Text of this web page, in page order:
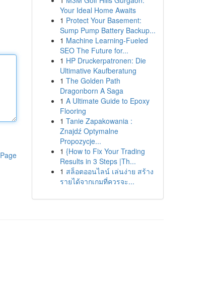
Your Ideal Home Awaits
1 Protect Your Basement:
Sump Pump Battery Backup...
1 Machine Learning-Fueled
SEO The Future for...
1 HP Druckerpatronen: Die
Ultimative Kaufberatung
1 The Golden Path
Dragonborn A Saga
1 A Ultimate Guide to Epoxy
Flooring
1 Tanie Zapakowania :
Znajdź Optymalne
Propozycje...
1 {How to Fix Your Trading
Results in 3 Steps |Th...
1 สล็อตออนไลน์ เล่นง่าย สร้าง
รายได้จากเกมที่ควรจะ...